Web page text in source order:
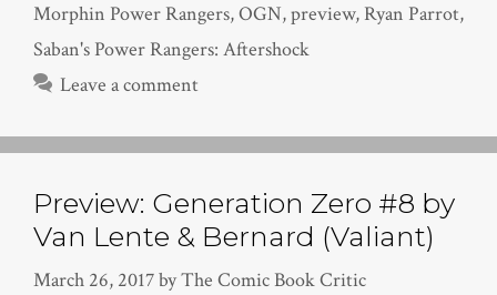
Morphin Power Rangers,OGN,preview,Ryan Parrot,
Saban's Power Rangers: Aftershock
Leave a comment
Preview: Generation Zero #8 by
Van Lente & Bernard (Valiant)
March 26, 2017byThe Comic Book Critic